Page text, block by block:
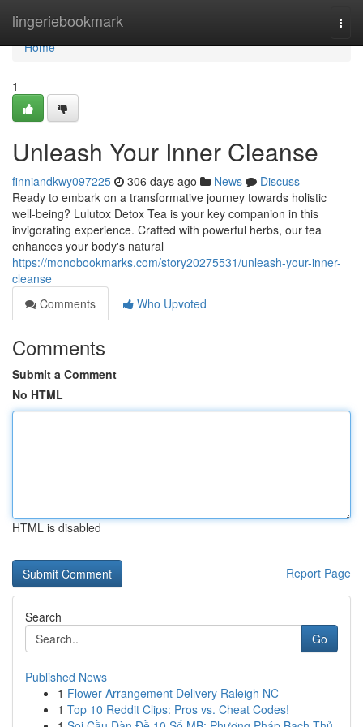
lingeriebookmark
Home
Home
1
Unleash Your Inner Cleanse
finniandkwy097225 306 days ago News
Discuss
Ready to embark on a transformative journey towards holistic
well-being? Lulutox Detox Tea is your key companion in this
invigorating experience. Crafted with powerful herbs, our tea
enhances your body's natural
https://monobookmarks.com/story20275531/unleash-your-inner-
cleanse
Comments
Who Upvoted
Comments
Submit a Comment
No HTML
HTML is disabled
Report Page
Search
Go
Published News
1 Flower Arrangement Delivery Raleigh NC
1 Top 10 Reddit Clips: Pros vs. Cheat Codes!